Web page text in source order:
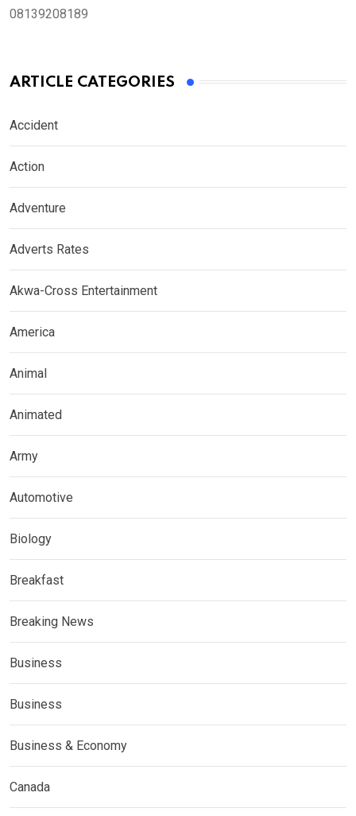
08139208189
ARTICLE CATEGORIES
Accident
Action
Adventure
Adverts Rates
Akwa-Cross Entertainment
America
Animal
Animated
Army
Automotive
Biology
Breakfast
Breaking News
Business
Business
Business & Economy
Canada